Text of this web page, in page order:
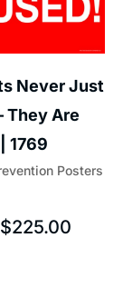
Posters
Never Just
They Are
1769
$225.00